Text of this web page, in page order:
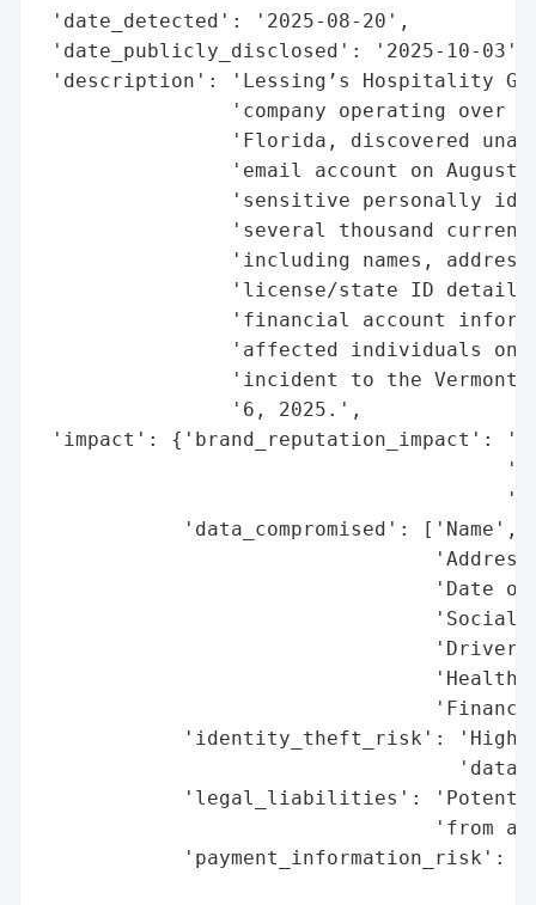
'date_detected': '2025-08-20',
'date_publicly_disclosed': '2025-10-03',
'description': 'Lessing’s Hospitality
'company operating over
'Florida, discovered
'email account on August
'sensitive personally
'several thousand
'including names,
'license/state ID
'financial account
'affected individuals on
'incident to the Vermont
                '6, 2025.',
'impact': {'brand_reputation_impact':
            'data_compromised': ['Name',
'Date of
'Social
'Health
'identity_theft_risk': 'High
'legal_liabilities':
'from
'payment_information_risk':